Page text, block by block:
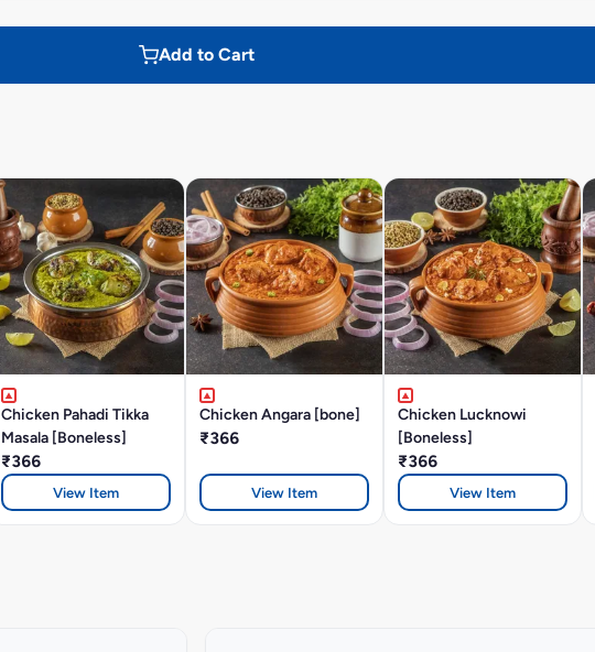
Add to Cart
Chicken Pahadi Tikka
Masala [Boneless]
₹366
View Item
Chicken Angara [bone]
₹366
View Item
Chicken Lucknowi
[Boneless]
₹366
View Item